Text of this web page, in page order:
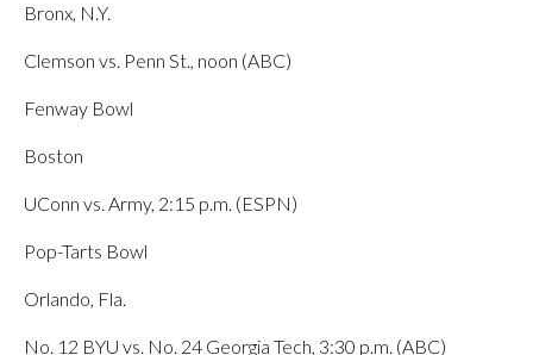
Bronx, N.Y.
Clemson vs. Penn St., noon (ABC)
Fenway Bowl
Boston
UConn vs. Army, 2:15 p.m. (ESPN)
Pop-Tarts Bowl
Orlando, Fla.
No. 12 BYU vs. No. 24 Georgia Tech, 3:30 p.m. (ABC)